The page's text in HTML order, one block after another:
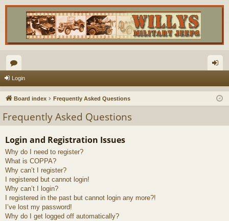
or
u
s
in
Login
Board index Frequently Asked Questions
Frequently Asked Questions
Login and Registration Issues
Why do I need to register?
What is COPPA?
Why can’t I register?
I registered but cannot login!
Why can’t I login?
I registered in the past but cannot login any more?!
I’ve lost my password!
Why do I get logged off automatically?